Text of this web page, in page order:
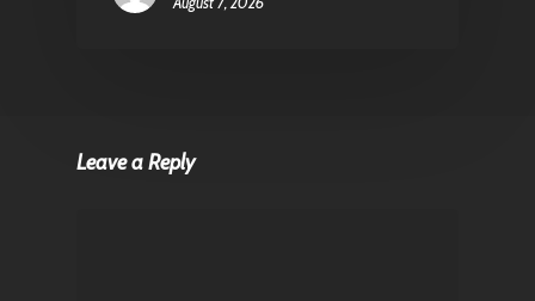
Leave a Reply